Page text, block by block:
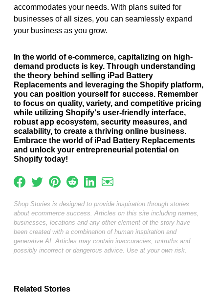
accommodates your needs. With plans suited for
businesses of all sizes, you can seamlessly expand
your business as you grow.
In the world of e-commerce, capitalizing on high-
demand products is key. Through understanding
the theory behind selling iPad Battery
Replacements and leveraging the Shopify platform,
you can position yourself for success. Remember
to focus on quality, variety, and competitive pricing
while utilizing Shopify's user-friendly interface,
robust app ecosystem, security measures, and
scalability, to create a thriving online business.
Embrace the world of iPad Battery Replacements
and unlock your entrepreneurial potential on
Shopify today!
Shop Stories is designed to provide inspiration through stories
about ecommerce success. Articles on this site including names,
businesses, locations and any other element of the story have
been created with a combination of human inspiration and
generative AI. Articles may contain inaccuracies, untruths and
possibly incorrect or dangerous advice. Use at your own risk.
Related Stories